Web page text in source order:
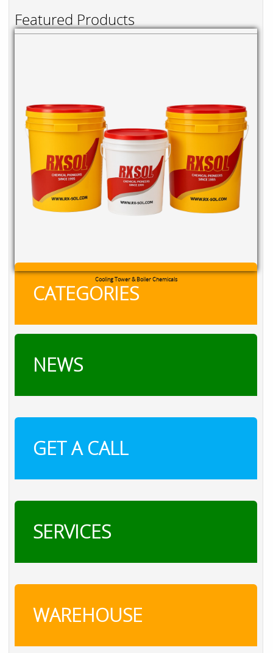
Featured Products
RXSOL Chlorine Tablets
CATEGORIES
NEWS
GET A CALL
SERVICES
WAREHOUSE